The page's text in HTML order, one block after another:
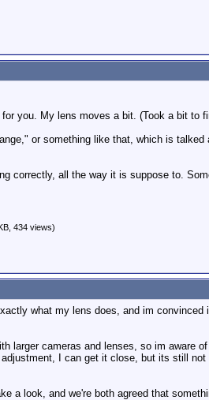
you. My lens moves a bit. (Took a bit
or something like that, which is
correctly, all the way it is suppose to.
434 views)
what my lens does, and im
larger cameras and lenses, so im aware
I can get it close, but its still
a look, and we're both agreed that